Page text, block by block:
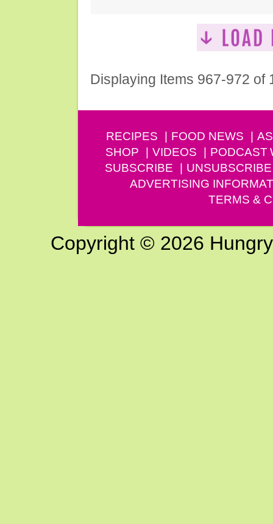
Displaying Items 967-972 of
RECIPES FOOD NEWS
SHOP
VIDEOS PODCAST
SUBSCRIBE
UNSUBSCRIBE
ADVERTISING
TERMS &
Copyright © 2026